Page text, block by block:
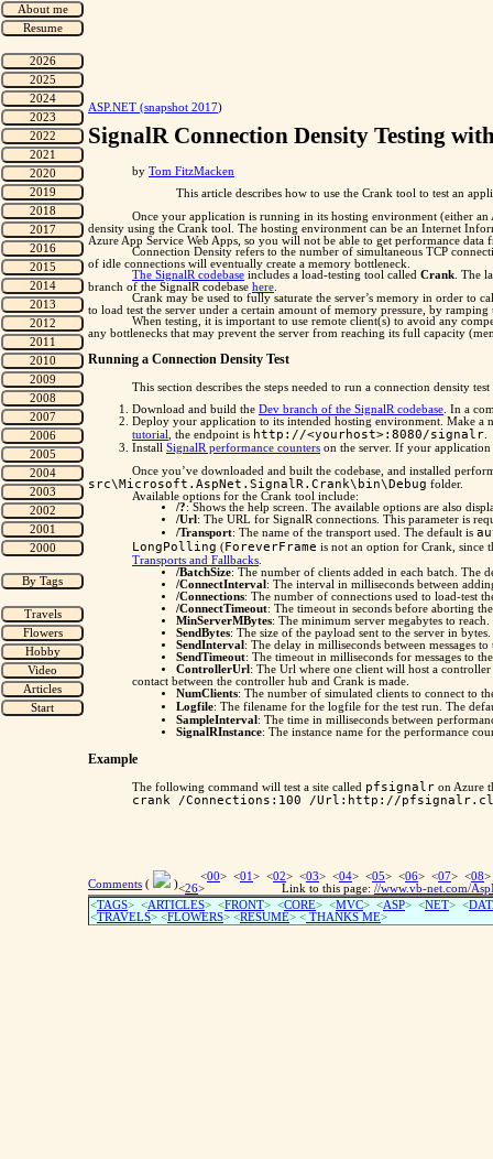
"
ASP.NET (snapshot 2017)
SignalR Connection Density Testing
by Tom FitzMacken
This article describes how to use the Crank tool to test an
Once your application is running in its hosting environment (either
density using the Crank tool. The hosting environment can be an Internet
Azure App Service Web Apps, so you will not be able to get performance data
Connection Density refers to the number of simultaneous TCP
of idle connections will eventually create a memory bottleneck.
The SignalR codebase includes a load-testing tool called Crank . The
branch of the SignalR codebase here
Crank may be used to fully saturate the server’s memory in order to
to load test the server under a certain amount of memory pressure, by
When testing, it is important to use remote client(s) to avoid any
any bottlenecks that may prevent the server from reaching its full capacity
Running a Connection Density Test
This section describes the steps needed to run a connection density
Download and build the Dev branch of the SignalR codebase. In a
Deploy your application to its intended hosting environment. Make
tutorial, the endpoint is http://<yourhost>:8080/signalr.
Install SignalR performance counters on the server. If your
Once you’ve downloaded and built the codebase, and installed
src\Microsoft.AspNet.SignalR.Crank\bin\Debug folder.
Available options for the Crank tool include:
/?: Shows the help screen. The available options are also
/Url : The URL for SignalR connections. This parameter is
/Transport: The name of the transport used. The default is
LongPolling (ForeverFrame is not an option for Crank, since
Transports and Fallbacks
/BatchSize: The number of clients added in each batch. The
/ConnectInterval : The interval in milliseconds between
/Connections: The number of connections used to load-test
/ConnectTimeout: The timeout in seconds before aborting
MinServerMBytes: The minimum server megabytes to
SendBytes: The size of the payload sent to the server in
SendInterval : The delay in milliseconds between messages
SendTimeout: The timeout in milliseconds for messages to
ControllerUrl : The Url where one client will host a
contact between the controller hub and Crank is made.
NumClients: The number of simulated clients to connect to
Logfile: The filename for the logfile for the test run. The
SampleInterval : The time in milliseconds between
SignalRInstance: The instance name for the performance
Example
The following command will test a site called pfsignalr on Azure
crank /Connections:100 /Url:http://
Comments ( )
<00> <01 > <02> <03> <04> <05> <06> <07> <08
<26> Link to this page: //www.vb-net.com/
<TAGS> <ARTICLES> <FRONT> <CORE> <MVC> <ASP> <NET> <
<TRAVELS> <FLOWERS> <RESUME> < THANKS ME>